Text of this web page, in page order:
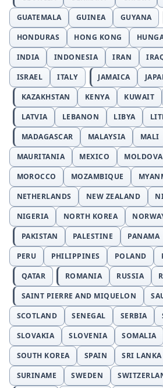
GUATEMALA
GUINEA GUYANA
HONDURAS
HONG KONG
INDIA
INDONESIA IRAN
ISRAEL
ITALY JAMAICA
KAZAKHSTAN
KENYA KUWAIT
LATVIA
LEBANON LIBYA
MADAGASCAR
MALAYSIA MALI
MAURITANIA
MEXICO MOLDOVA
MOROCCO
MOZAMBIQUE
NETHERLANDS
NEW ZEALAND
NIGERIA
NORTH KOREA
PAKISTAN
PALESTINE PANAMA
PERU
PHILIPPINES POLAND
QATAR
ROMANIA RUSSIA
SAINT PIERRE AND MIQUELON
SCOTLAND
SENEGAL SERBIA
SLOVAKIA
SLOVENIA SOMALIA
SOUTH KOREA
SPAIN SRI LANKA
SURINAME
SWEDEN